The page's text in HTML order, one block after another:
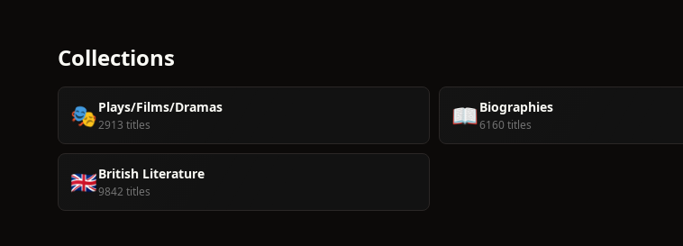
Collections
🎭Plays/Films/Dramas
2913 titles 📖Biographies
6160 titles
🇬🇧British Literature
9842 titles